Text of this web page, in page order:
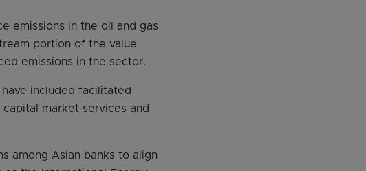
emissions in the oil and gas
portion of the value
emissions in the sector.
included facilitated
market services and
among Asian banks to align